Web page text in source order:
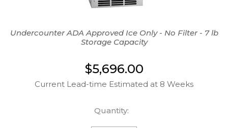
Undercounter ADA Approved Ice Only - No Filter - 7 lb
Storage Capacity
$5,696.00
Current Lead-time Estimated at 8 Weeks
Quantity: